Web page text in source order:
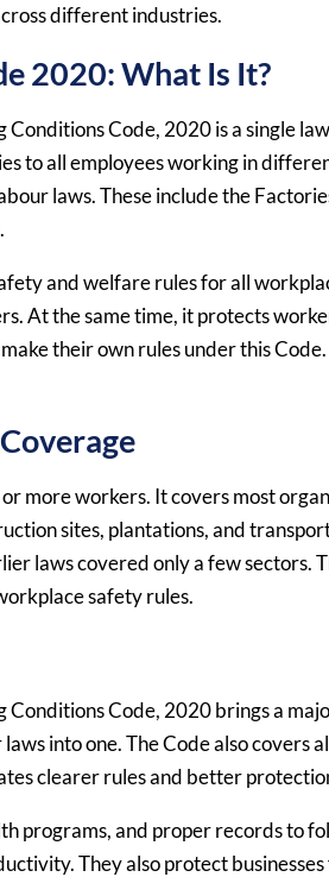
different industries.
2020: What Is It?
Code, 2020 is a single
to all employees working in
laws. These include the
and welfare rules for all
At the same time, it protects
their own rules under this
more workers. It covers most
sites, plantations, and
laws covered only a few sectors.
safety rules.
Code, 2020 brings a
into one. The Code also covers
clearer rules and better
programs, and proper records to
They also protect